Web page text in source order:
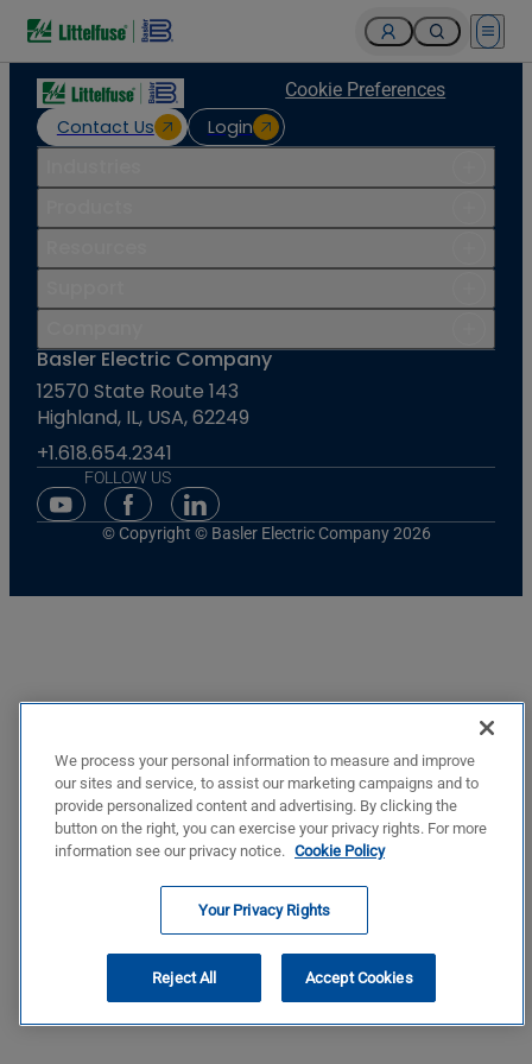
Open
Contact Us Login
Cookie Preferences
Basler Electric Company
12570 State Route 143
Highland, IL, USA, 62249
+1.618.654.2341
FOLLOW US
Youtube Social Media
Facebook Social Media
Linkedin Social Media
© Copyright © Basler Electric Company 2026
We process your personal information to measure and improve
our sites and service, to assist our marketing campaigns and to
provide personalized content and advertising. By clicking the
button on the right, you can exercise your privacy rights. For more
information see our privacy notice. Cookie Policy
Your Privacy Rights
Reject All Accept Cookies